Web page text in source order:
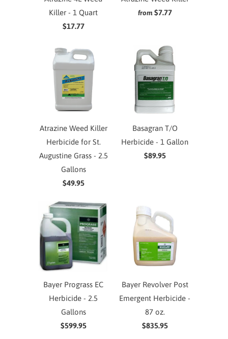
Killer - 1 Quart
$17.77
from $7.77
Atrazine Weed Killer
Herbicide for St.
Augustine Grass - 2.5
Gallons
$49.95
Basagran T/O
Herbicide - 1 Gallon
$89.95
Bayer Prograss EC
Herbicide - 2.5
Gallons
$599.95
Bayer Revolver Post
Emergent Herbicide -
87 oz.
$835.95